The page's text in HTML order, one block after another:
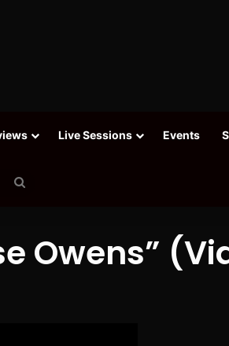
Live Sessions Events
Owens”